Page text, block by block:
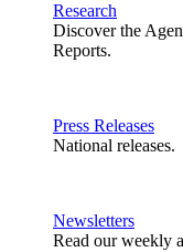
Research
Discover the
Reports.
Press Releases
National releases.
Newsletters
Read our weekly